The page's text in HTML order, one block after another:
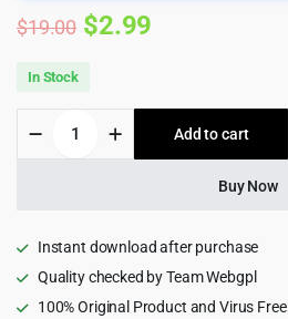
$19.00 Original
was:
$19.00.
$2.99
is:
$2.99.
In Stock
Stream
Designer
Twitter
Feed
-
Social
Add to cart
Buy Now
Instant download after purchase
Quality checked by Team Webgpl
100% Original Product and Virus Free